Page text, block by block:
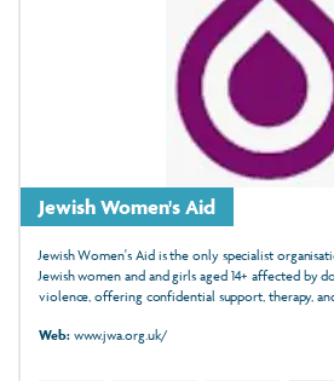
Jewish Women's Aid
Jewish Women's Aid is the only specialist
Jewish women and and girls aged 14+ affected by
violence, offering confidential support, therapy,
Web:www.jwa.org.uk/